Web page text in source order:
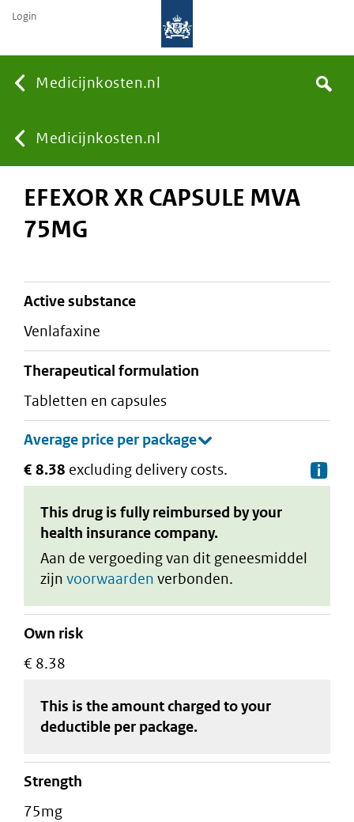
Medicijnkosten.nl
You
are
Medicijnkosten.nl
Search
Login
EFEXOR XR CAPSULE MVA
75MG
active substance
venlafaxine
therapeutical formulation
tabletten en capsules
€ 8.38 excluding delivery costs.
This drug is fully reimbursed by your
health insurance company.
Aan de vergoeding van dit geneesmiddel
zijn voorwaarden verbonden.
Own risk
€ 8.38
This is the amount charged to your
deductible per package.
strength
75mg